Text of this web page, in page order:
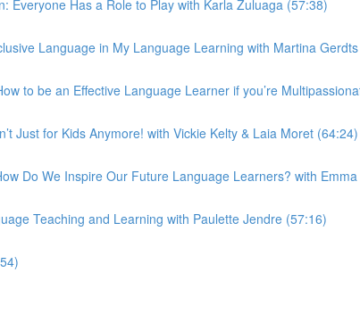
Everyone Has a Role to Play with Karla Zuluaga (57:38)
Language in My Language Learning with Martina
to be an Effective Language Learner if you’re
Just for Kids Anymore! with Vickie Kelty & Laia Moret (64:24)
Do We Inspire Our Future Language Learners? with
Teaching and Learning with Paulette Jendre (57:16)